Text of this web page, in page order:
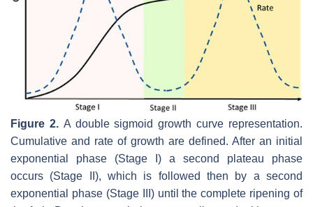
Figure 2.A double sigmoid growth curve representation.
Cumulative and rate of growth are defined. After an initial
exponential phase (Stage I) a second plateau phase
occurs (Stage II), which is followed then by a second
exponential phase (Stage III) until the complete ripening of